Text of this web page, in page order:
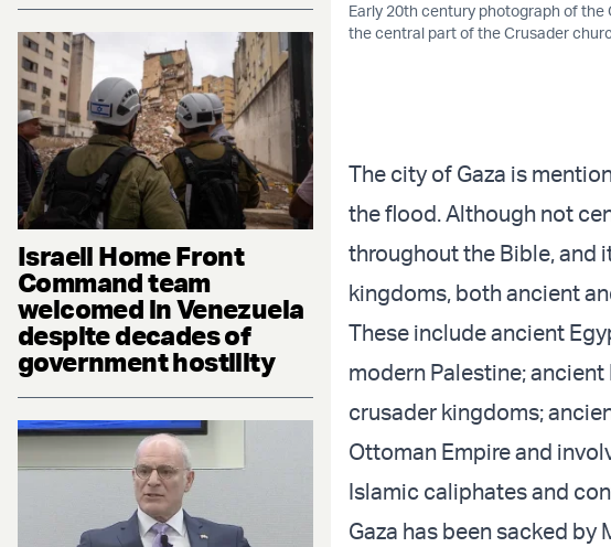
Israeli Home Front
Command team
welcomed in Venezuela
despite decades of
government hostility
Early 20th century photograph of
the central part of the Crusader
The city of Gaza is
the flood. Although not
throughout the Bible, and
kingdoms, both ancient
These include ancient
modern Palestine;
crusader kingdoms;
Ottoman Empire and
Islamic caliphates and
Gaza has been sacked